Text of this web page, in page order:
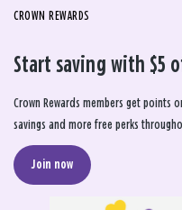
CROWN REWARDS
Start saving with $5
Crown Rewards members get points
savings and more free perks
Join now